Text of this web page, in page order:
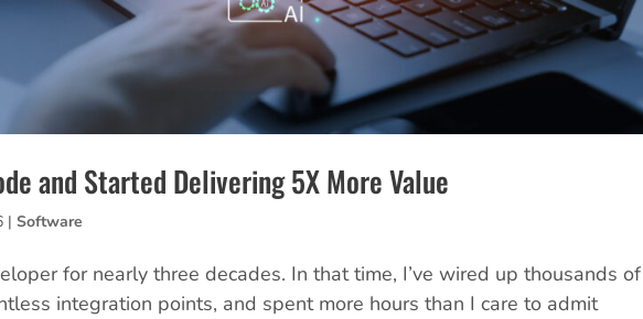
and Started Delivering 5X More Value
|Software
for nearly three decades. In that time, I’ve wired up thousands of
integration points, and spent more hours than I care to admit